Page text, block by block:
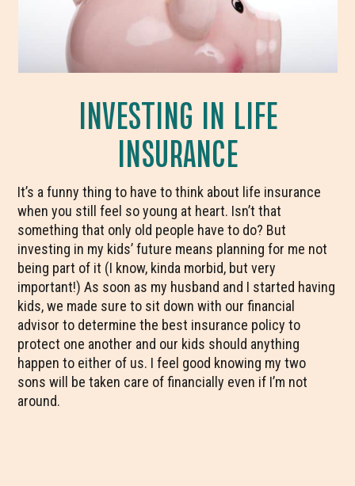
INVESTING IN LIFE
INSURANCE
It’s a funny thing to have to think about life insurance
when you still feel so young at heart. Isn’t that
something that only old people have to do? But
investing in my kids’ future means planning for me not
being part of it (I know, kinda morbid, but very
important!) As soon as my husband and I started having
kids, we made sure to sit down with our financial
advisor to determine the best insurance policy to
protect one another and our kids should anything
happen to either of us. I feel good knowing my two
sons will be taken care of financially even if I’m not
around.